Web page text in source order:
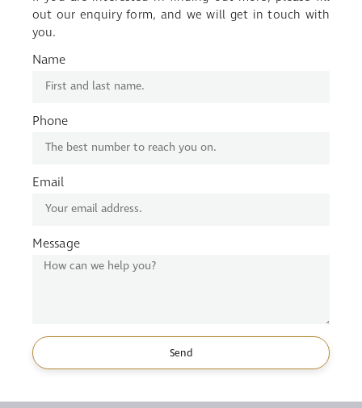
out our enquiry form, and we will get in touch with
you.
Name
Phone
Email
Message
Send